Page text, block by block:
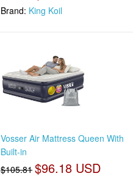
Brand: King Koil
Vosser Air Mattress Queen With
Built-in
$105.81 $96.18 USD